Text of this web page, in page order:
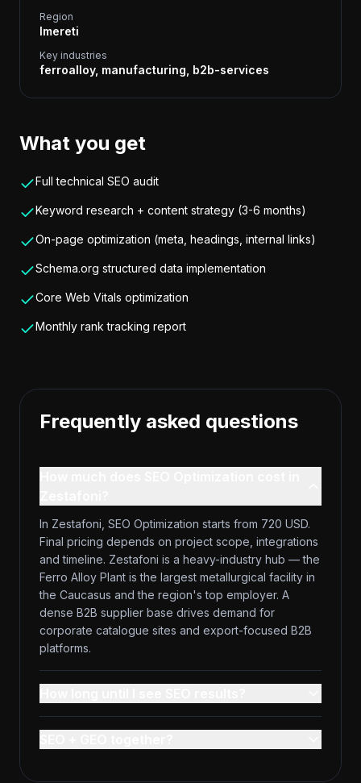
Region
Imereti
Key industries
ferroalloy, manufacturing, b2b-services
What you get
Full technical SEO audit
Keyword research + content strategy (3-6 months)
On-page optimization (meta, headings, internal links)
Schema.org structured data implementation
Core Web Vitals optimization
Monthly rank tracking report
Frequently asked questions
In Zestafoni, SEO Optimization starts from 720 USD.
Final pricing depends on project scope, integrations
and timeline. Zestafoni is a heavy-industry hub — the
Ferro Alloy Plant is the largest metallurgical facility in
the Caucasus and the region's top employer. A
dense B2B supplier base drives demand for
corporate catalogue sites and export-focused B2B
platforms.